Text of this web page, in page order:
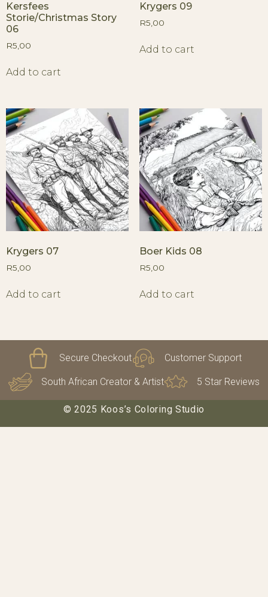
Kersfees
Storie/Christmas Story
06
R5,00
Add to cart
Krygers 09
R5,00
Add to cart
Krygers 07
R5,00
Add to cart
Boer Kids 08
R5,00
Add to cart
Secure Checkout Customer Support
South African Creator & Artist 5 Star Reviews
© 2025 Koos’s Coloring Studio